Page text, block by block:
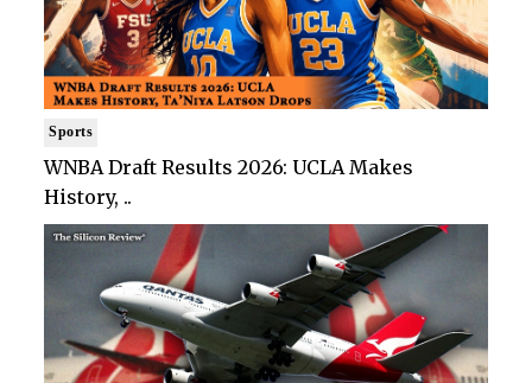
Sports
WNBA Draft Results 2026: UCLA Makes
History, ..